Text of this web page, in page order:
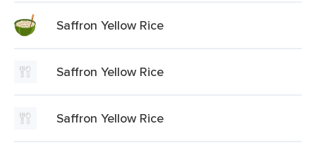
Saffron Yellow Rice
Saffron Yellow Rice
Saffron Yellow Rice